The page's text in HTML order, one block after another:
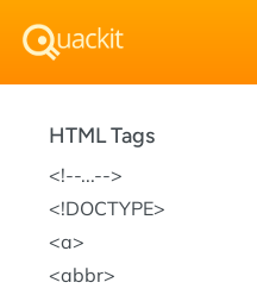
HTML Tags
!--...--
!DOCTYPE
a
abbr